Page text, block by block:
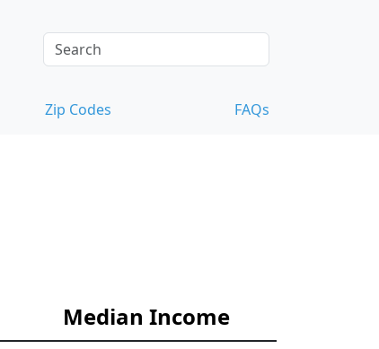
Zip Codes FAQs
Median Income